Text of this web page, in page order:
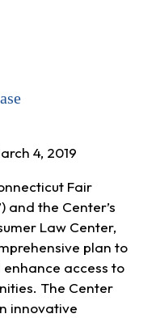
4, 2019
Fair
and the Center’s
Law Center,
plan to
access to
The Center
innovative